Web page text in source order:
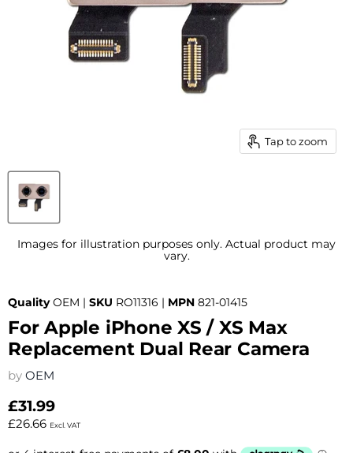
Tap to zoom
Images for illustration purposes only. Actual product may
vary.
Quality OEM | SKU RO11316 | MPN 821-01415
For Apple iPhone XS / XS Max
Replacement Dual Rear Camera
by OEM
£31.99
£26.66 Excl. VAT